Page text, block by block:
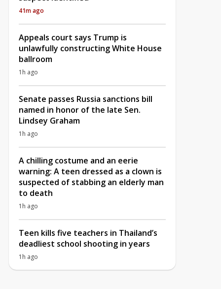
41m ago
Appeals court says Trump is
unlawfully constructing White House
ballroom
1h ago
Senate passes Russia sanctions bill
named in honor of the late Sen.
Lindsey Graham
1h ago
A chilling costume and an eerie
warning: A teen dressed as a clown is
suspected of stabbing an elderly man
to death
1h ago
Teen kills five teachers in Thailand’s
deadliest school shooting in years
1h ago